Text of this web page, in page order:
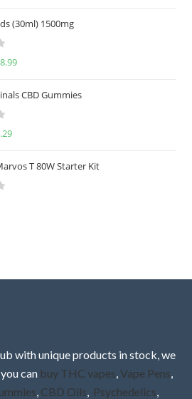
(30ml) 1500mg
CBD Gummies
T 80W Starter Kit
with unique products in stock, we
can buy THC vapes Vape Pens
CBD Oils Psychedelics